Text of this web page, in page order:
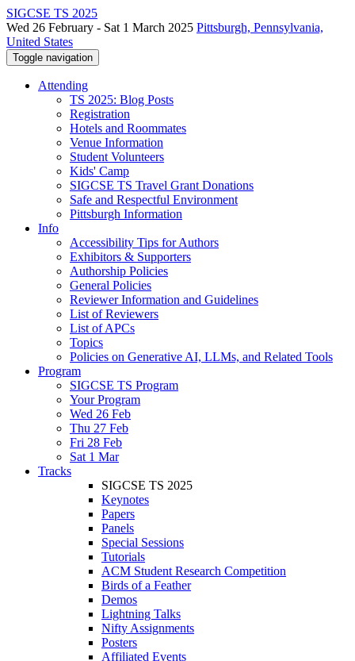
SIGCSE TS 2025
Wed 26 February - Sat 1 March 2025 Pittsburgh, Pennsylvania,
United States
Toggle navigation
Attending
TS 2025: Blog Posts
Registration
Hotels and Roommates
Venue Information
Student Volunteers
Kids' Camp
SIGCSE TS Travel Grant Donations
Safe and Respectful Environment
Pittsburgh Information
Info
Accessibility Tips for Authors
Exhibitors & Supporters
Authorship Policies
General Policies
Reviewer Information and Guidelines
List of Reviewers
List of APCs
Topics
Policies on Generative AI, LLMs, and Related Tools
Program
SIGCSE TS Program
Your Program
Wed 26 Feb
Thu 27 Feb
Fri 28 Feb
Sat 1 Mar
Tracks
SIGCSE TS 2025
Keynotes
Papers
Panels
Special Sessions
Tutorials
ACM Student Research Competition
Birds of a Feather
Demos
Lightning Talks
Nifty Assignments
Posters
Affiliated Events